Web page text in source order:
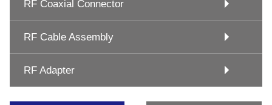
RF Coaxial Connector
RF Cable Assembly
RF Adapter